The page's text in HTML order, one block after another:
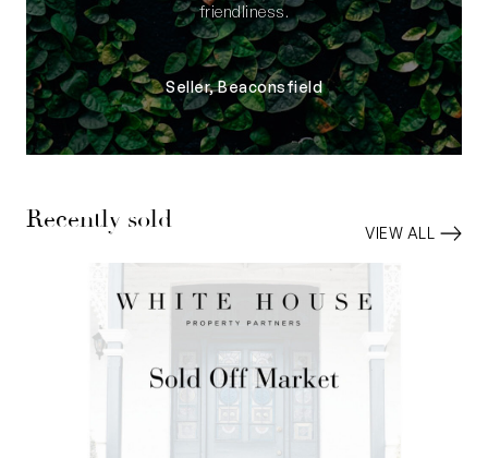
friendliness.
Seller, Beaconsfield
Recently sold VIEW ALL